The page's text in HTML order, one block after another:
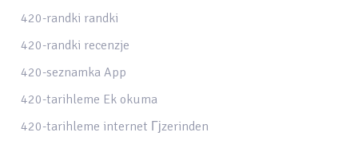
420-randki randki
420-randki recenzje
420-seznamka App
420-tarihleme Ek okuma
420-tarihleme internet Гјzerinden